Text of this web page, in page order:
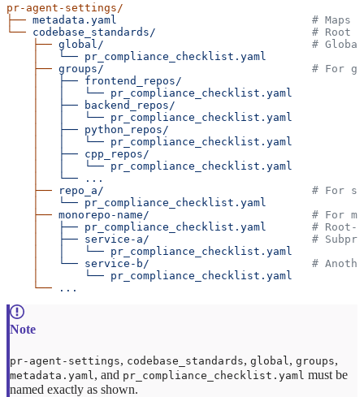
pr-agent-settings/
├── metadata.yaml
# Maps
└── codebase_standards/
# Root
    ├──
global/
#
   └──
pr_compliance_checklist.yaml
    ├──
groups/
# For
   ├──
frontend_repos/
   └──
pr_compliance_checklist.yaml
   ├──
backend_repos/
   └──
pr_compliance_checklist.yaml
   ├──
python_repos/
   └──
pr_compliance_checklist.yaml
   ├──
cpp_repos/
   └──
pr_compliance_checklist.yaml
   └──
...
    ├──
repo_a/
# For
   └──
pr_compliance_checklist.yaml
    ├──
monorepo-name/
# For
   ├──
pr_compliance_checklist.yaml
# Root-
   ├──
service-a/
#
   └──
pr_compliance_checklist.yaml
   └──
service-b/
#
       └──
pr_compliance_checklist.yaml
    └──
...
pr-agent-settings, codebase_standards, global , groups,
metadata.yaml , and pr_compliance_checklist.yaml must be
named exactly as shown.